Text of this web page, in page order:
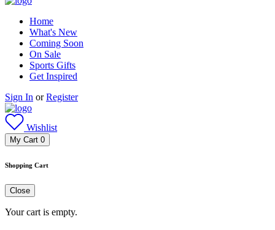
Home
What's New
Coming Soon
On Sale
Sports Gifts
Get Inspired
Sign In orRegister
Wishlist
My Cart 0
Shopping Cart
Close
Your cart is empty.